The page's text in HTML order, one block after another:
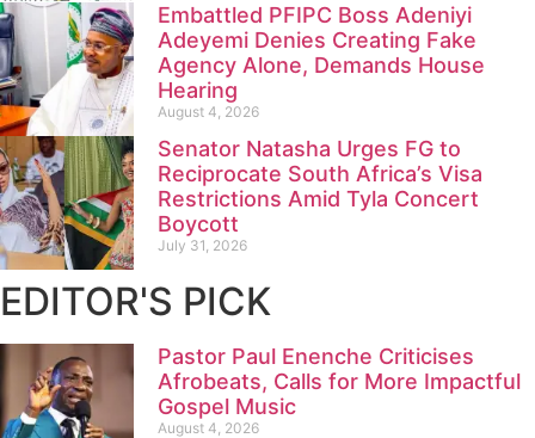
Embattled PFIPC Boss Adeniyi
Adeyemi Denies Creating Fake
Agency Alone, Demands House
Hearing
August 4, 2026
Senator Natasha Urges FG to
Reciprocate South Africa’s Visa
Restrictions Amid Tyla Concert
Boycott
July 31, 2026
EDITOR'S PICK
Pastor Paul Enenche Criticises
Afrobeats, Calls for More Impactful
Gospel Music
August 4, 2026